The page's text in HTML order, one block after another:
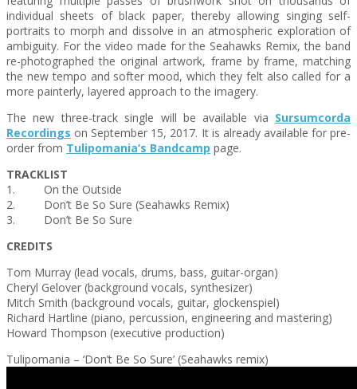
individual sheets of black paper, thereby allowing singing self-
portraits to morph and dissolve in an atmospheric exploration of
ambiguity. For the video made for the Seahawks Remix, the band
re-photographed the original artwork, frame by frame, matching
the new tempo and softer mood, which they felt also called for a
more painterly, layered approach to the imagery.
The new three-track single will be available via Sursumcorda
Recordings on September 15, 2017. It is already available for pre-
order from Tulipomania‘s Bandcamp page.
TRACKLIST
1. On the Outside
2. Don’t Be So Sure (Seahawks Remix)
3. Don’t Be So Sure
CREDITS
Tom Murray (lead vocals, drums, bass, guitar-organ)
Cheryl Gelover (background vocals, synthesizer)
Mitch Smith (background vocals, guitar, glockenspiel)
Richard Hartline (piano, percussion, engineering and mastering)
Howard Thompson (executive production)
Tulipomania – ‘Don’t Be So Sure’ (Seahawks remix)